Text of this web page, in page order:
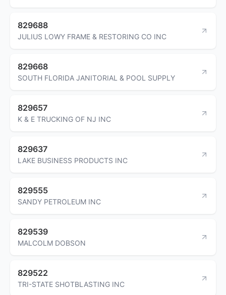
829688
JULIUS LOWY FRAME & RESTORING CO INC
829668
SOUTH FLORIDA JANITORIAL & POOL SUPPLY
829657
K & E TRUCKING OF NJ INC
829637
LAKE BUSINESS PRODUCTS INC
829555
SANDY PETROLEUM INC
829539
MALCOLM DOBSON
829522
TRI-STATE SHOTBLASTING INC